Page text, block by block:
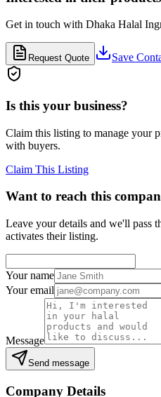
Get in touch with Dhaka Halal
Request Quote Save
Is this your business?
Claim this listing to manage your
with buyers.
Claim This Listing
Want to reach this
Leave your details and we'll pass
activates their listing.
Your name
Your email
Message
Send message
Company Details